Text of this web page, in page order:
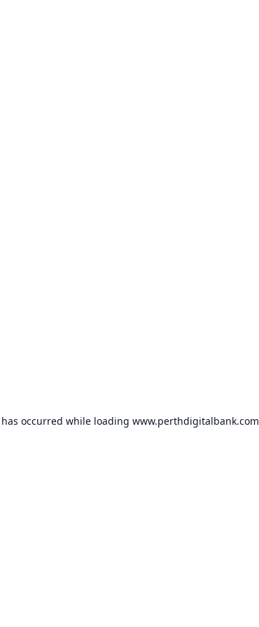
occurred while loading www.perthdigitalbank.com